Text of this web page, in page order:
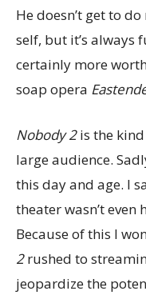
He doesn’t get to
self, but it’s always
certainly more
soap opera
Nobody 2is the
large audience.
this day and age. I
theater wasn’t
Because of this I
2rushed to
jeopardize the